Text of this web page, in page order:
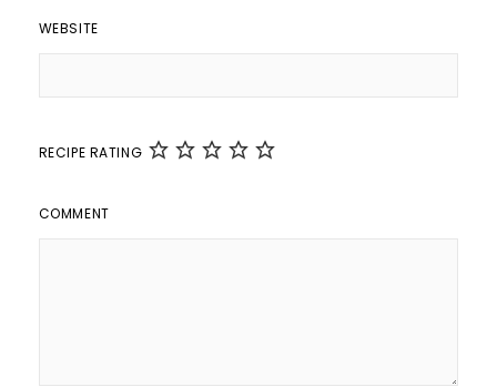
WEBSITE
RECIPE RATING
COMMENT